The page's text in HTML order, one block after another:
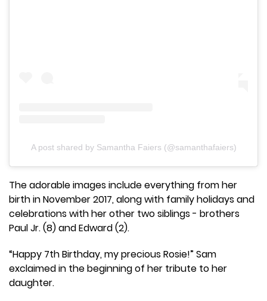
A post shared by Samantha Faiers (@samanthafaiers)
The adorable images include everything from her
birth in November 2017, along with family holidays and
celebrations with her other two siblings - brothers
Paul Jr. (8) and Edward (2).
“Happy 7th Birthday, my precious Rosie!” Sam
exclaimed in the beginning of her tribute to her
daughter.